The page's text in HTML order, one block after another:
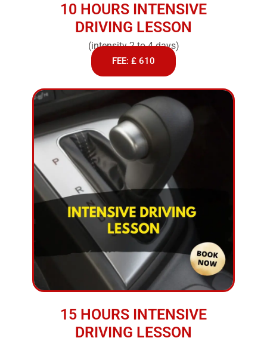
10 HOURS INTENSIVE
DRIVING LESSON
(intensity 2 to 4 days)
FEE: £ 610
15 HOURS INTENSIVE
DRIVING LESSON